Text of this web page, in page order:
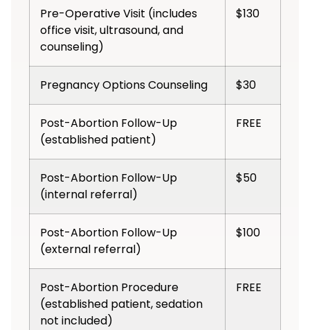
Pre-Operative Visit (includes
office visit, ultrasound, and
counseling)
$130
Pregnancy Options Counseling $30
Post-Abortion Follow-Up
(established patient)
FREE
Post-Abortion Follow-Up
(internal referral)
$50
Post-Abortion Follow-Up
(external referral)
$100
Post-Abortion Procedure
(established patient, sedation
not included)
FREE